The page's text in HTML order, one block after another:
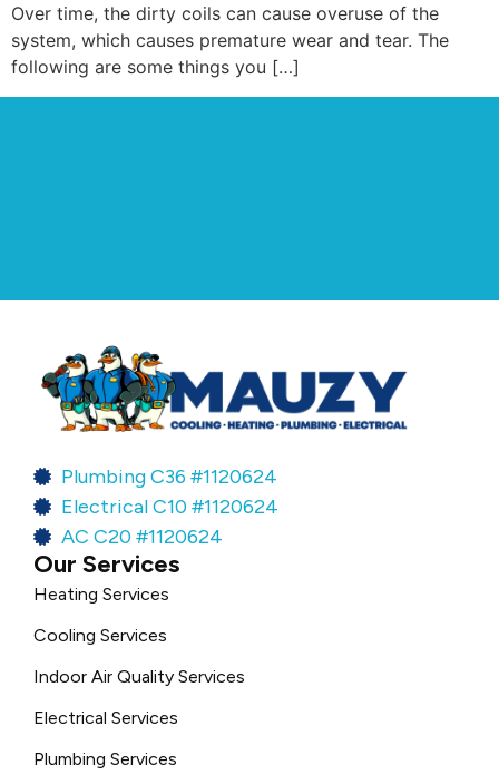
Over time, the dirty coils can cause overuse of the
system, which causes premature wear and tear. The
following are some things you […]
Plumbing C36 #1120624
Electrical C10 #1120624
AC C20 #1120624
Our Services
Heating Services
Cooling Services
Indoor Air Quality Services
Electrical Services
Plumbing Services